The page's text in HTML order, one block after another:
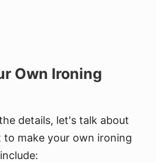
Own Ironing
details, let's talk about
make your own ironing